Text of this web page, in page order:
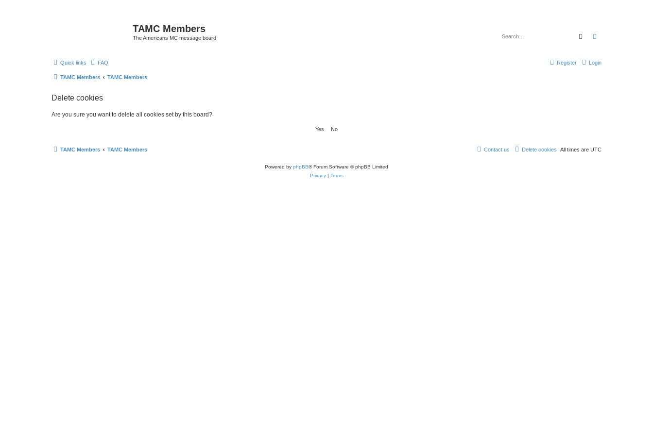
TAMC Members
The Americans MC message board Search
Quick links FAQ Login
Register
TAMC Members TAMC Members
Delete cookies
Are you sure you want to delete all cookies set by this board?
TAMC Members TAMC Members All times are UTC
Delete cookies
Contact us
Powered by phpBB® Forum Software © phpBB Limited
Privacy| Terms